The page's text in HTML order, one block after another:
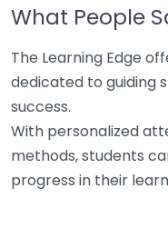
What People
The Learning Edge
dedicated to guiding
success.
With personalized
methods, students
progress in their